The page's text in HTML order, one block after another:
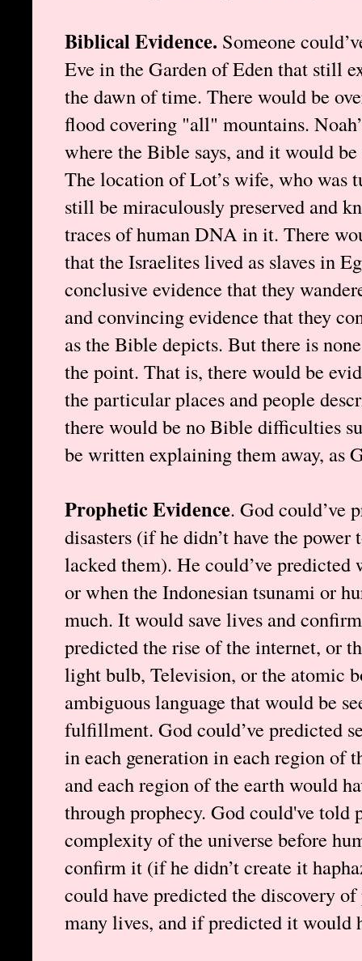
Biblical Evidence. Someone
Eve in the Garden of Eden that still
the dawn of time. There would be
flood covering "all" mountains.
where the Bible says, and it would
The location of Lot’s wife, who was
still be miraculously preserved and
traces of human DNA in it. There
that the Israelites lived as slaves in
conclusive evidence that they
and convincing evidence that they
as the Bible depicts. But there is
the point. That is, there would be
the particular places and people
there would be no Bible difficulties
be written explaining them away, as
Prophetic Evidence. God could’ve
disasters (if he didn’t have the
lacked them). He could’ve
or when the Indonesian tsunami or
much. It would save lives and
predicted the rise of the internet, or
light bulb, Television, or the atomic
ambiguous language that would be
fulfillment. God could’ve predicted
in each generation in each region of
and each region of the earth would
through prophecy. God could've told
complexity of the universe before
confirm it (if he didn’t create it
could have predicted the discovery
many lives, and if predicted it would